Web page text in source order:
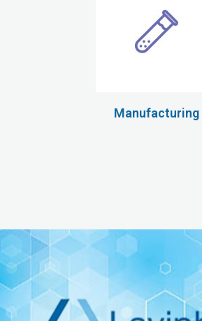
Manufacturing